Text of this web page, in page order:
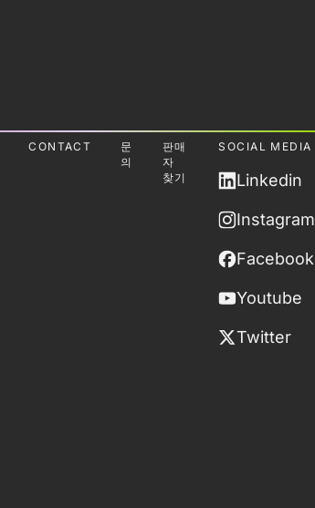
CONTACT
문
의
판매
자
찾기
SOCIAL MEDIA
Linkedin
Instagram
Facebook
Youtube
Twitter